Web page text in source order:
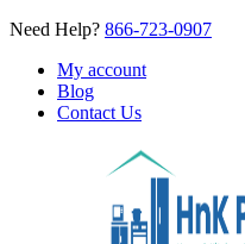
Need Help? 866-723-0907
My account
Blog
Contact Us